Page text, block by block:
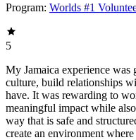
Program: Worlds #1
5
My Jamaica experience
culture, build relationships
have. It was rewarding to
meaningful impact while
way that is safe and
create an environment